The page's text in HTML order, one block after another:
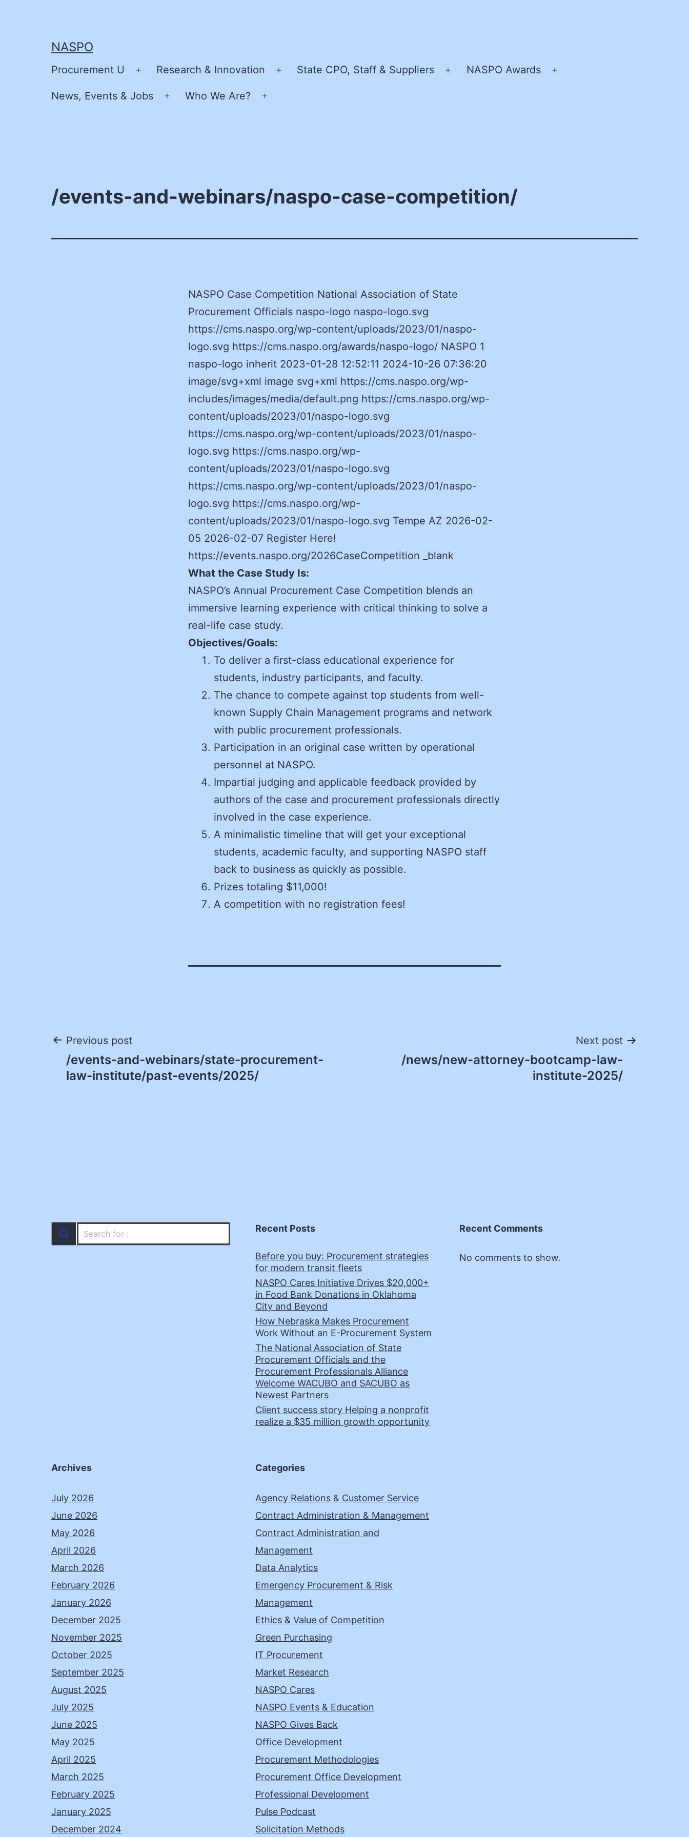
NASPO
Procurement U
Open
menu
Research & Innovation
Open
State CPO, Staff & Suppliers
Open
NASPO Awards
News, Events & Jobs
Open
Who We Are?
/events-and-webinars/naspo-case-competition/
NASPO Case Competition National Association of State
Procurement Officials naspo-logo naspo-logo.svg
https://cms.naspo.org/wp-content/uploads/2023/01/naspo-
logo.svg https://cms.naspo.org/awards/naspo-logo/ NASPO 1
naspo-logo inherit 2023-01-28 12:52:11 2024-10-26 07:36:20
image/svg+xml image svg+xml https://cms.naspo.org/wp-
includes/images/media/default.png https://cms.naspo.org/wp-
content/uploads/2023/01/naspo-logo.svg
https://cms.naspo.org/wp-content/uploads/2023/01/naspo-
logo.svg https://cms.naspo.org/wp-
content/uploads/2023/01/naspo-logo.svg
https://cms.naspo.org/wp-content/uploads/2023/01/naspo-
logo.svg https://cms.naspo.org/wp-
content/uploads/2023/01/naspo-logo.svg Tempe AZ 2026-02-
05 2026-02-07 Register Here!
https://events.naspo.org/2026CaseCompetition _blank
What the Case Study Is:
NASPO’s Annual Procurement Case Competition blends an
immersive learning experience with critical thinking to solve a
real-life case study.
Objectives/Goals:
To deliver a first-class educational experience for
students, industry participants, and faculty.
The chance to compete against top students from well-
known Supply Chain Management programs and network
with public procurement professionals.
Participation in an original case written by operational
personnel at NASPO.
Impartial judging and applicable feedback provided by
authors of the case and procurement professionals directly
involved in the case experience.
A minimalistic timeline that will get your exceptional
students, academic faculty, and supporting NASPO staff
back to business as quickly as possible.
Prizes totaling $11,000!
A competition with no registration fees!
Post
navigation
Previous post
/events-and-webinars/state-procurement-
law-institute/past-events/2025/
Next post
/news/new-attorney-bootcamp-law-
institute-2025/
Recent Posts
Before you buy: Procurement strategies
for modern transit fleets
NASPO Cares Initiative Drives $20,000+
in Food Bank Donations in Oklahoma
City and Beyond
How Nebraska Makes Procurement
Work Without an E-Procurement System
The National Association of State
Procurement Officials and the
Procurement Professionals Alliance
Welcome WACUBO and SACUBO as
Newest Partners
Client success story Helping a nonprofit
realize a $35 million growth opportunity
Recent Comments
No comments to show.
Archives
July 2026
June 2026
May 2026
April 2026
March 2026
February 2026
January 2026
December 2025
November 2025
October 2025
September 2025
August 2025
July 2025
June 2025
May 2025
April 2025
March 2025
February 2025
January 2025
December 2024
Categories
Agency Relations & Customer Service
Contract Administration & Management
Contract Administration and
Management
Data Analytics
Emergency Procurement & Risk
Management
Ethics & Value of Competition
Green Purchasing
IT Procurement
Market Research
NASPO Cares
NASPO Events & Education
NASPO Gives Back
Office Development
Procurement Methodologies
Procurement Office Development
Professional Development
Pulse Podcast
Solicitation Methods